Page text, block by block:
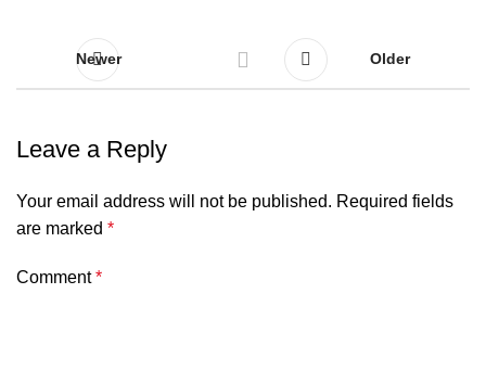
Newer Older
Leave a Reply
Your email address will not be published. Required fields
are marked *
Comment*